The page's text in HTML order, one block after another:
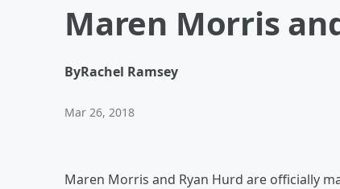
Maren Morris
ByRachel Ramsey
Mar 26, 2018
Maren Morris and Ryan Hurd are officially